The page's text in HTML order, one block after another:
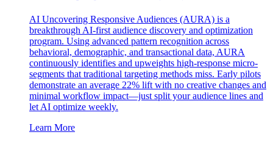
AI Uncovering Responsive Audiences (AURA) is a
breakthrough AI-first audience discovery and optimization
program. Using advanced pattern recognition across
behavioral, demographic, and transactional data, AURA
continuously identifies and upweights high-response micro-
segments that traditional targeting methods miss. Early pilots
demonstrate an average 22% lift with no creative changes and
minimal workflow impact—just split your audience lines and
let AI optimize weekly.
Learn More